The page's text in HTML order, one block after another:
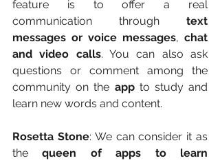
feature is to offer a real
communication through text
messages or voice messages, chat
and video calls. You can also ask
questions or comment among the
community on the app to study and
learn new words and content.
Rosetta Stone: We can consider it as
the queen of apps to learn